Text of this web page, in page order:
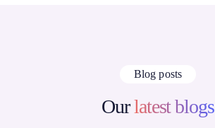
Blog posts
Ourlatest blogs